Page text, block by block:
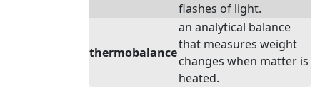
flashes of light.
thermobalance
an analytical balance
that measures weight
changes when matter is
heated.